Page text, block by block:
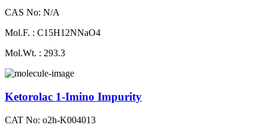
CAS No: N/A
Mol.F. : C15H12NNaO4
Mol.Wt. : 293.3
Ketorolac 1-Imino Impurity
CAT No: o2h-K004013